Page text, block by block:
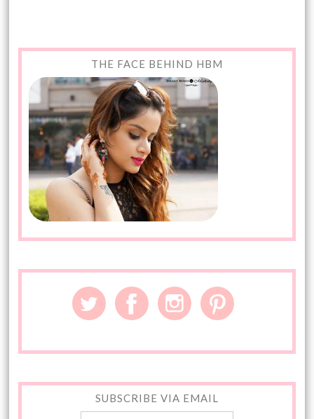
THE FACE BEHIND HBM
SUBSCRIBE VIA EMAIL